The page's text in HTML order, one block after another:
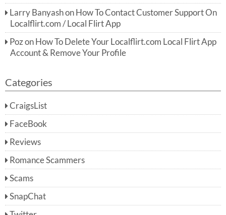
Larry Banyashon How To Contact Customer Support On
Localflirt.com / Local Flirt App
Pozon How To Delete Your Localflirt.com Local Flirt App
Account & Remove Your Profile
Categories
CraigsList
FaceBook
Reviews
Romance Scammers
Scams
SnapChat